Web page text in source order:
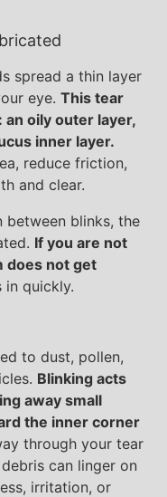
spread a thin layer
eye. This tear
oily outer layer,
inner layer.
reduce friction,
and clear.
between blinks, the
If you are not
does not get
in quickly.
to dust, pollen,
Blinking acts
away small
the inner corner
through your tear
can linger on
irritation, or